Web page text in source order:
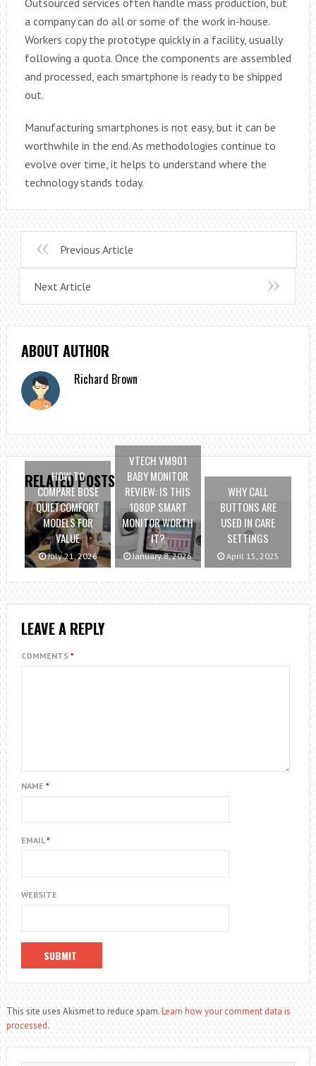
Outsourced services often handle mass production, but
a company can do all or some of the work in-house.
Workers copy the prototype quickly in a facility, usually
following a quota. Once the components are assembled
and processed, each smartphone is ready to be shipped
out.
Manufacturing smartphones is not easy, but it can be
worthwhile in the end. As methodologies continue to
evolve over time, it helps to understand where the
technology stands today.
Previous Article
Next Article
ABOUT AUTHOR
Richard Brown
RELATED POSTS
HOW TO
COMPARE BOSE
QUIETCOMFORT
MODELS FOR
VALUE
July 21, 2026
VTECH VM901
BABY MONITOR
REVIEW: IS THIS
1080P SMART
MONITOR WORTH
IT?
January 8, 2026
WHY CALL
BUTTONS ARE
USED IN CARE
SETTINGS
April 15, 2025
LEAVE A REPLY
COMMENTS *
NAME *
EMAIL*
WEBSITE
This site uses Akismet to reduce spam.Learn how your comment data is
processed.